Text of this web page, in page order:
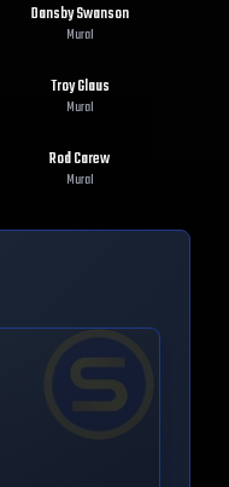
Dansby Swanson
Mural
Troy Glaus
Mural
Rod Carew
Mural